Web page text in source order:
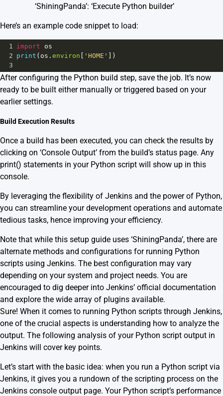
‘ShiningPanda’: ‘Execute Python builder’
Here’s an example code snippet to load:
1 import
os
2 print ( os . environ 'HOME'
])
3
After configuring the Python build step, save the job. It’s now
ready to be built either manually or triggered based on your
earlier settings.
Build Execution Results
Once a build has been executed, you can check the results by
clicking on ‘Console Output’ from the build’s status page. Any
print() statements in your Python script will show up in this
console.
By leveraging the flexibility of Jenkins and the power of Python,
you can streamline your development operations and automate
tedious tasks, hence improving your efficiency.
Note that while this setup guide uses ‘ShiningPanda’, there are
alternate methods and configurations for running Python
scripts using Jenkins. The best configuration may vary
depending on your system and project needs. You are
encouraged to dig deeper into Jenkins’ official documentation
and explore the wide array of plugins available.
Sure! When it comes to running Python scripts through Jenkins,
one of the crucial aspects is understanding how to analyze the
output. The following analysis of your Python script output in
Jenkins will cover key points.
Let’s start with the basic idea: when you run a Python script via
Jenkins, it gives you a rundown of the scripting process on the
Jenkins console output page. Your Python script’s performance